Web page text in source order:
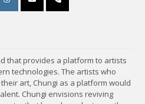
that provides a platform to artists
technologies. The artists who
art, Chungi as a platform would
Chungi envisions reviving